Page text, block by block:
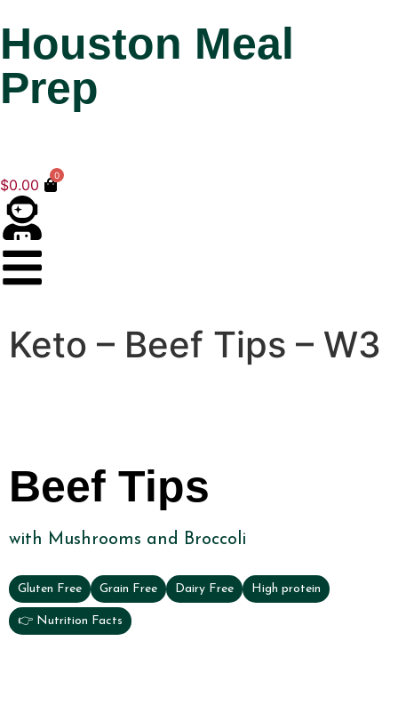
Houston Meal
Prep
$0.00
0
Keto – Beef Tips – W3
Beef Tips
with Mushrooms and Broccoli
Gluten Free Grain Free Dairy Free High protein
👉 Nutrition Facts